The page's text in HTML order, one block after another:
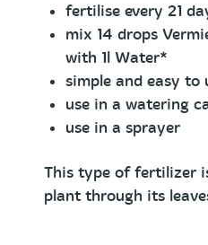
fertilise every 21
mix 14 drops
with 1l Water*
simple and easy to
use in a watering
use in a sprayer
This type of fertilizer
plant through its